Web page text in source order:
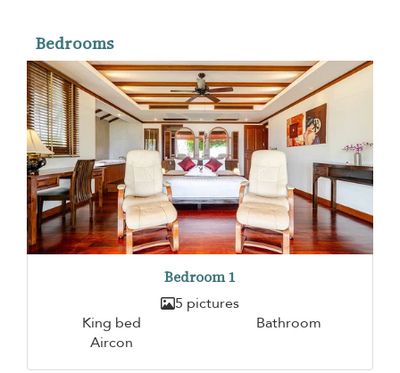
Bedrooms
Bedroom 1
5 pictures
King bed
Bathroom
Aircon